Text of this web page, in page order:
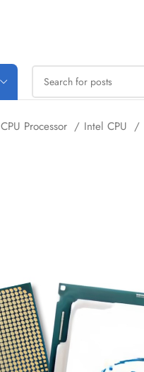
CPU Processor Intel CPU